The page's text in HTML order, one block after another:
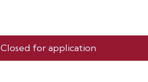
Closed for application